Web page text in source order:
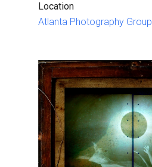
Location
Atlanta Photography Group